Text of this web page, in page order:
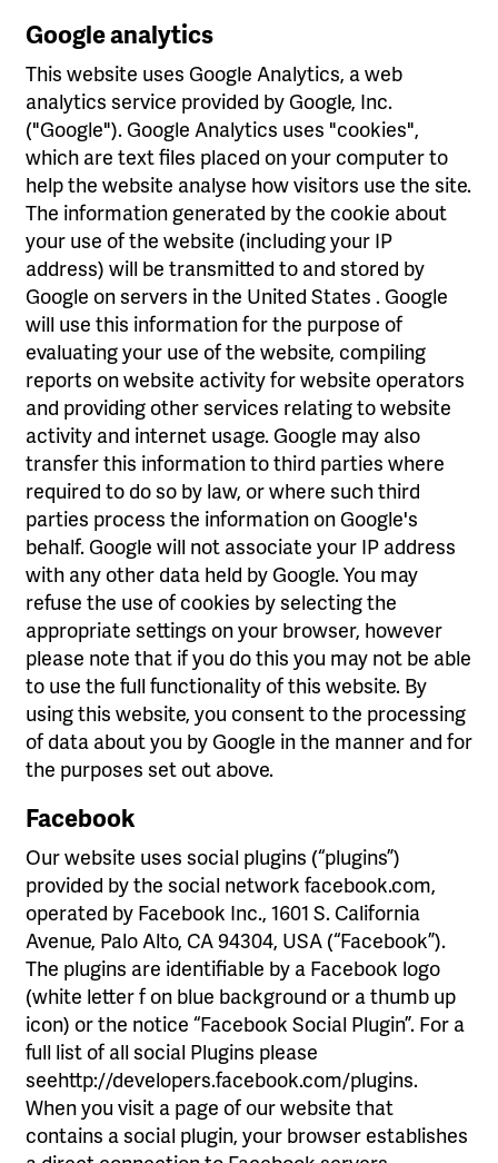
Google analytics
This website uses Google Analytics, a web
analytics service provided by Google, Inc.
("Google"). Google Analytics uses "cookies",
which are text files placed on your computer to
help the website analyse how visitors use the site.
The information generated by the cookie about
your use of the website (including your IP
address) will be transmitted to and stored by
Google on servers in the United States . Google
will use this information for the purpose of
evaluating your use of the website, compiling
reports on website activity for website operators
and providing other services relating to website
activity and internet usage. Google may also
transfer this information to third parties where
required to do so by law, or where such third
parties process the information on Google's
behalf. Google will not associate your IP address
with any other data held by Google. You may
refuse the use of cookies by selecting the
appropriate settings on your browser, however
please note that if you do this you may not be able
to use the full functionality of this website. By
using this website, you consent to the processing
of data about you by Google in the manner and for
the purposes set out above.
Facebook
Our website uses social plugins (“plugins”)
provided by the social network facebook.com,
operated by Facebook Inc., 1601 S. California
Avenue, Palo Alto, CA 94304, USA (“Facebook”).
The plugins are identifiable by a Facebook logo
(white letter f on blue background or a thumb up
icon) or the notice “Facebook Social Plugin”. For a
full list of all social Plugins please
seehttp://developers.facebook.com/plugins.
When you visit a page of our website that
contains a social plugin, your browser establishes